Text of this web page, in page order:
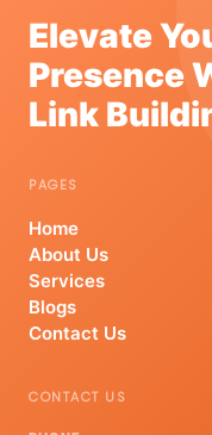
Elevate
Presence
Link
PAGES
Home
About Us
Services
Blogs
Contact Us
CONTACT US